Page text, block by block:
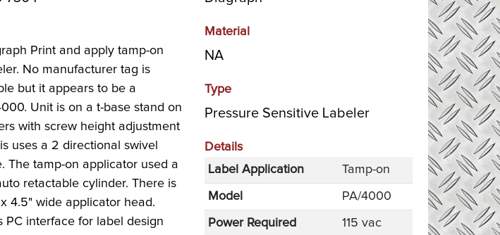
Print and apply tamp-on
No manufacturer tag is
but it appears to be a
Unit is on a t-base stand on
with screw height adjustment
uses a 2 directional swivel
The tamp-on applicator used a
retactable cylinder. There is
4.5" wide applicator head.
PC interface for label design
Material
NA
Type
Pressure Sensitive Labeler
Details
Label Application
Tamp-on
Model PA/4000
Power Required 115 vac